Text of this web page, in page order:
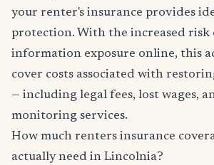
your renter's insurance provides
protection. With the increased risk
information exposure online, this
cover costs associated with
— including legal fees, lost wages,
monitoring services.
How much renters insurance
actually need in Lincolnia?